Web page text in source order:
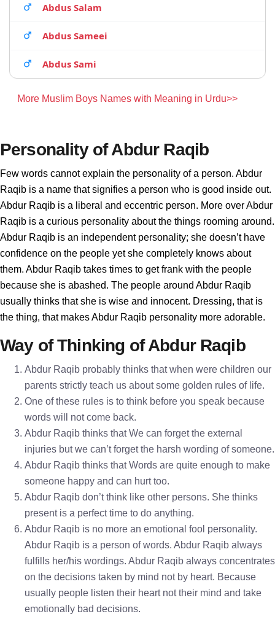
Abdus Salam
Abdus Sameei
Abdus Sami
More Muslim Boys Names with Meaning in Urdu>>
Personality of Abdur Raqib
Few words cannot explain the personality of a person. Abdur
Raqib is a name that signifies a person who is good inside out.
Abdur Raqib is a liberal and eccentric person. More over Abdur
Raqib is a curious personality about the things rooming around.
Abdur Raqib is an independent personality; she doesn’t have
confidence on the people yet she completely knows about
them. Abdur Raqib takes times to get frank with the people
because she is abashed. The people around Abdur Raqib
usually thinks that she is wise and innocent. Dressing, that is
the thing, that makes Abdur Raqib personality more adorable.
Way of Thinking of Abdur Raqib
Abdur Raqib probably thinks that when were children our
parents strictly teach us about some golden rules of life.
One of these rules is to think before you speak because
words will not come back.
Abdur Raqib thinks that We can forget the external
injuries but we can’t forget the harsh wording of someone.
Abdur Raqib thinks that Words are quite enough to make
someone happy and can hurt too.
Abdur Raqib don’t think like other persons. She thinks
present is a perfect time to do anything.
Abdur Raqib is no more an emotional fool personality.
Abdur Raqib is a person of words. Abdur Raqib always
fulfills her/his wordings. Abdur Raqib always concentrates
on the decisions taken by mind not by heart. Because
usually people listen their heart not their mind and take
emotionally bad decisions.